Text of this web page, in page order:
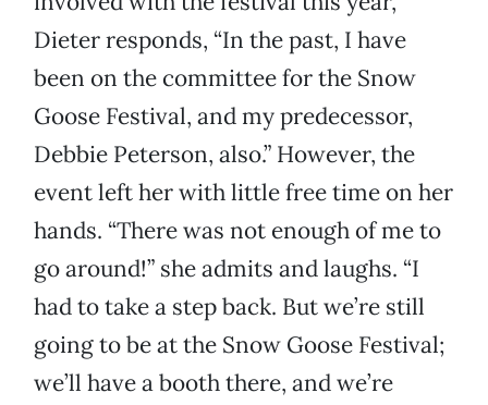
Dieter responds, “In the past, I have
been on the committee for the Snow
Goose Festival, and my predecessor,
Debbie Peterson, also.” However, the
event left her with little free time on her
hands. “There was not enough of me to
go around!” she admits and laughs. “I
had to take a step back. But we’re still
going to be at the Snow Goose Festival;
we’ll have a booth there, and we’re